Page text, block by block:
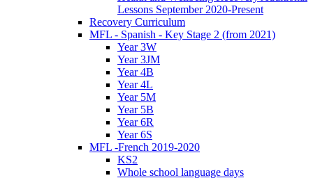
Lessons September 2020-Present
Recovery Curriculum
MFL - Spanish - Key Stage 2 (from 2021)
Year 3W
Year 3JM
Year 4B
Year 4L
Year 5M
Year 5B
Year 6R
Year 6S
MFL -French 2019-2020
KS2
Whole school language days